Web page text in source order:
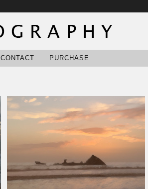
CONTACT PURCHASE